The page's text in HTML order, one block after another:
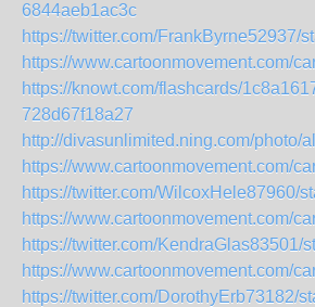
6844aeb1ac3c
https://twitter.com/FrankByrne52937/
https://www.cartoonmovement.com/
https://knowt.com/flashcards/
728d67f18a27
http://divasunlimited.ning.com/photo/
https://www.cartoonmovement.com/
https://twitter.com/WilcoxHele87960/
https://www.cartoonmovement.com/
https://twitter.com/
https://www.cartoonmovement.com/
https://twitter.com/DorothyErb73182/